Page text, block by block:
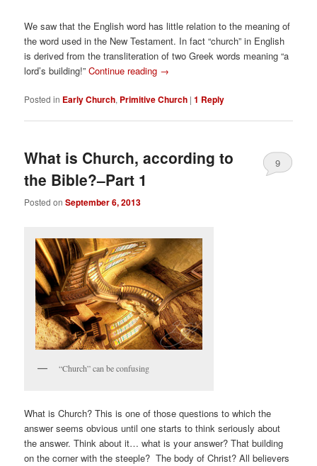
We saw that the English word has little relation to the meaning of
the word used in the New Testament. In fact “church” in English
is derived from the transliteration of two Greek words meaning “a
lord’s building!”Continue reading →
Posted in Early Church, Primitive Church |1 Reply
What is Church, according to
the Bible?–Part 1
Posted onSeptember 6, 2013
9
“Church” can be confusing
What is Church? This is one of those questions to which the
answer seems obvious until one starts to think seriously about
the answer. Think about it… what is your answer? That building
on the corner with the steeple? The body of Christ? All believers